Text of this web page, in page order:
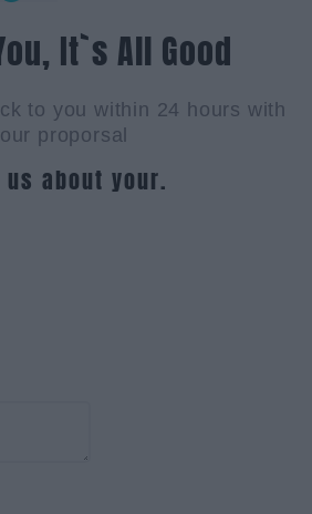
It`s All Good
to you within 24 hours with
our proporsal
us about your.